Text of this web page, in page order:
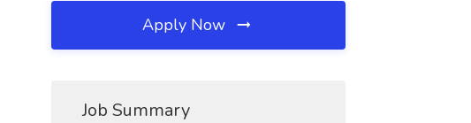
Apply Now
Job Summary